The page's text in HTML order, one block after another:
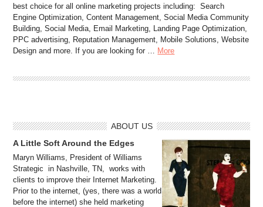
best choice for all online marketing projects including: Search
Engine Optimization, Content Management, Social Media Community
Building, Social Media, Email Marketing, Landing Page Optimization,
PPC advertising, Reputation Management, Mobile Solutions, Website
Design and more. If you are looking for …
More
ABOUT US
A Little Soft Around the Edges
Maryn Williams, President of Williams
Strategic in Nashville, TN, works with
clients to improve their Internet Marketing.
Prior to the internet, (yes, there was a world
before the internet) she held marketing